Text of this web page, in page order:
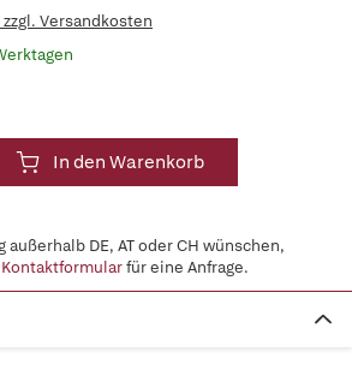
Versandkosten
In den Warenkorb
außerhalb DE, AT oder CH wünschen,
Kontaktformularfür eine Anfrage.